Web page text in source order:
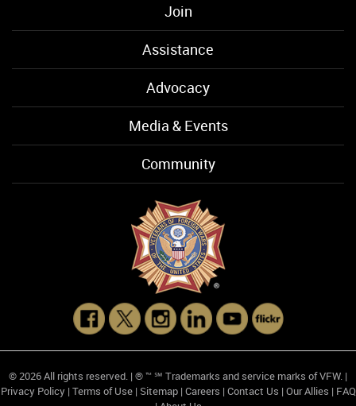
Join
Assistance
Advocacy
Media & Events
Community
© 2026 All rights reserved. | ® ™ ℠ Trademarks and service marks of VFW. |
Privacy Policy| Terms of Use| Sitemap| Careers | Contact Us | Our Allies | FAQ